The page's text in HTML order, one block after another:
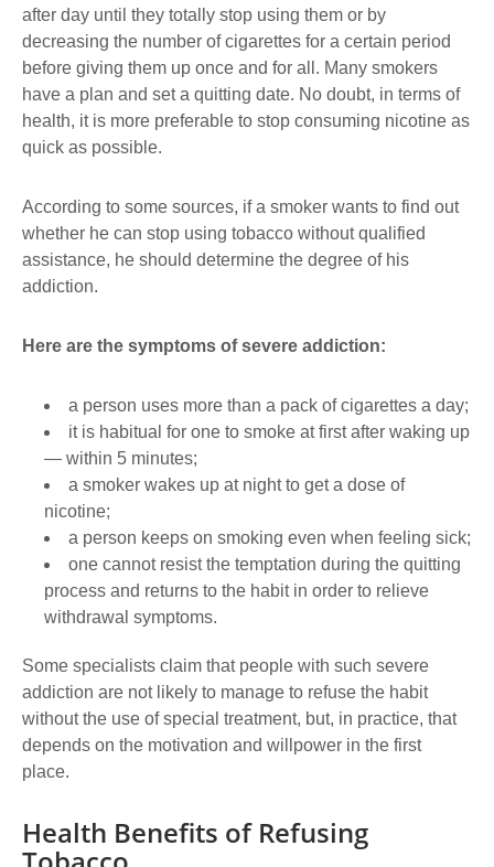
after day until they totally stop using them or by
decreasing the number of cigarettes for a certain period
before giving them up once and for all. Many smokers
have a plan and set a quitting date. No doubt, in terms of
health, it is more preferable to stop consuming nicotine as
quick as possible.
According to some sources, if a smoker wants to find out
whether he can stop using tobacco without qualified
assistance, he should determine the degree of his
addiction.
Here are the symptoms of severe addiction:
a person uses more than a pack of cigarettes a day;
it is habitual for one to smoke at first after waking up
― within 5 minutes;
a smoker wakes up at night to get a dose of
nicotine;
a person keeps on smoking even when feeling sick;
one cannot resist the temptation during the quitting
process and returns to the habit in order to relieve
withdrawal symptoms.
Some specialists claim that people with such severe
addiction are not likely to manage to refuse the habit
without the use of special treatment, but, in practice, that
depends on the motivation and willpower in the first
place.
Health Benefits of Refusing